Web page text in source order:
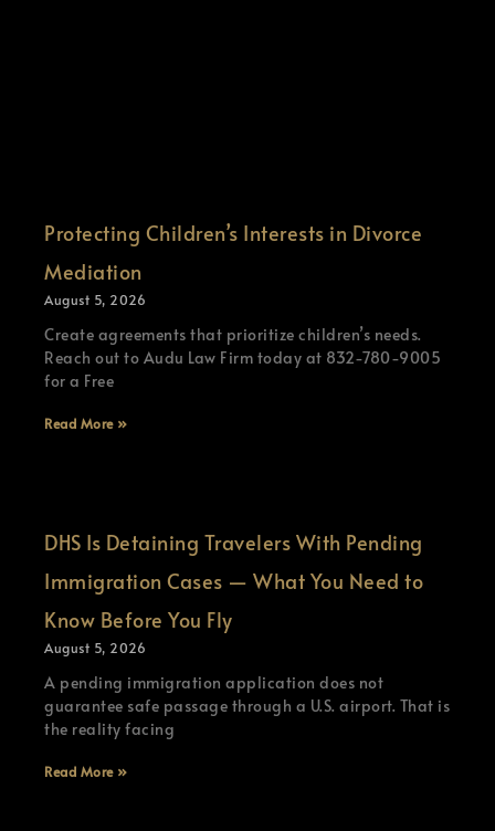
Protecting Children’s Interests in Divorce
Mediation
August 5, 2026
Create agreements that prioritize children’s needs.
Reach out to Audu Law Firm today at 832-780-9005
for a Free
Read More »
DHS Is Detaining Travelers With Pending
Immigration Cases — What You Need to
Know Before You Fly
August 5, 2026
A pending immigration application does not
guarantee safe passage through a U.S. airport. That is
the reality facing
Read More »